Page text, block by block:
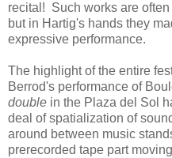
recital! Such works are
but in Hartig's hands they
expressive performance.
The highlight of the entire
Berrod's performance of
double in the Plaza del Sol
deal of spatialization of
around between music
prerecorded tape part